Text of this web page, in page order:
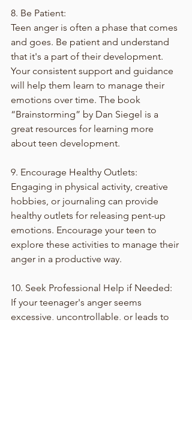
8. Be Patient:
Teen anger is often a phase that comes
and goes. Be patient and understand
that it's a part of their development.
Your consistent support and guidance
will help them learn to manage their
emotions over time. The book
“Brainstorming” by Dan Siegel is a
great resources for learning more
about teen development.
9. Encourage Healthy Outlets:
Engaging in physical activity, creative
hobbies, or journaling can provide
healthy outlets for releasing pent-up
emotions. Encourage your teen to
explore these activities to manage their
anger in a productive way.
10. Seek Professional Help if Needed:
If your teenager's anger seems
excessive, uncontrollable, or leads to